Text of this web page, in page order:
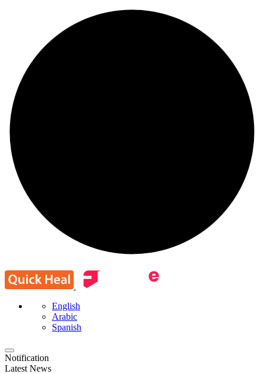
English
Arabic
Spanish
Notification
Latest News